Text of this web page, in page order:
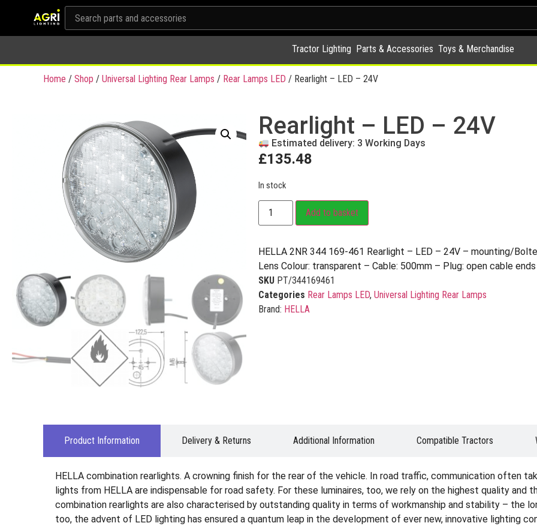
Tractor Lighting Parts & Accessories Toys & Merchandise
Home / Shop / Universal Lighting Rear Lamps / Rear Lamps LED / Rearlight – LED – 24V
Rearlight – LED – 24V
Estimated delivery: 3 Working Days
£135.48
In stock
Add to basket
HELLA 2NR 344 169-461 Rearlight – LED – 24V – mounting/
Lens Colour: transparent – Cable: 500mm – Plug: open cable
SKU PT/344169461
Categories Rear Lamps LED, Universal Lighting Rear Lamps
Brand: HELLA
Product Information Delivery & Returns Additional Information Compatible Tractors
HELLA combination rearlights. A crowning finish for the rear of the vehicle. In road traffic, communication often
lights from HELLA are indispensable for road safety. For these luminaires, too, we rely on the highest quality and
combination rearlights are also characterised by outstanding quality in terms of workmanship and stability – the
too, the advent of LED lighting has ensured a quantum leap in the development of ever new, innovative lighting